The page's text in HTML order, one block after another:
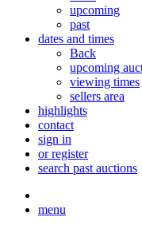
upcoming
past
dates and times
Back
upcoming
viewing times
sellers area
highlights
contact
sign in
or register
search past auctions
menu